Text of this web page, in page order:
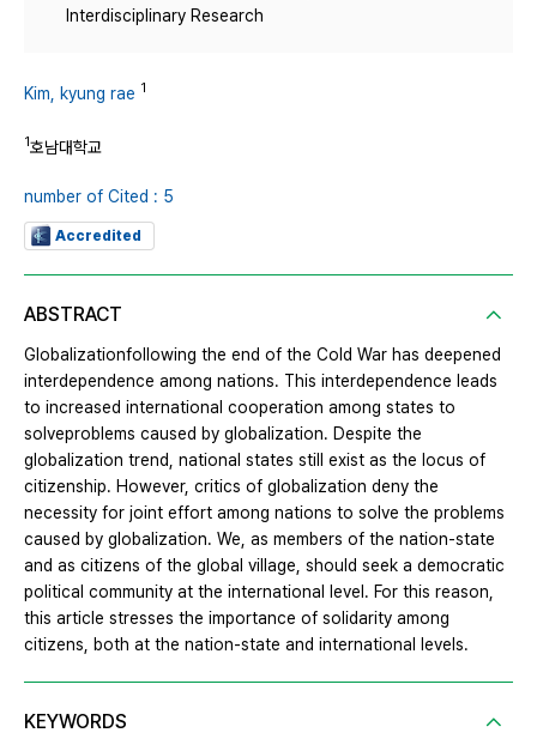
Interdisciplinary Research
Kim, kyung rae 1
1호남대학교
number of Cited : 5
Accredited
ABSTRACT
Globalizationfollowing the end of the Cold War has deepened
interdependence among nations. This interdependence leads
to increased international cooperation among states to
solveproblems caused by globalization. Despite the
globalization trend, national states still exist as the locus of
citizenship. However, critics of globalization deny the
necessity for joint effort among nations to solve the problems
caused by globalization. We, as members of the nation-state
and as citizens of the global village, should seek a democratic
political community at the international level. For this reason,
this article stresses the importance of solidarity among
citizens, both at the nation-state and international levels.
KEYWORDS